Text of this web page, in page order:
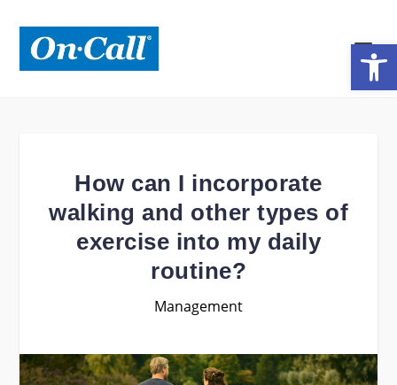
Open toolbar
How can I incorporate
walking and other types of
exercise into my daily
routine?
Management